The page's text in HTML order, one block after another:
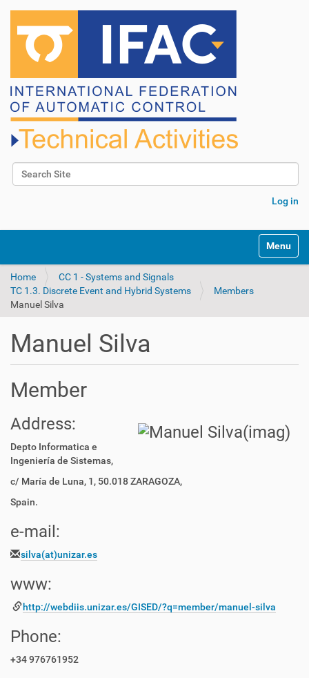
Search Site
Log in
v
Toggle
Home
CC 1 - Systems and Signals
TC 1.3. Discrete Event and Hybrid Systems
Members
Manuel Silva
Manuel Silva
Member
Address:
Depto Informatica e
Ingeniería de Sistemas,
c/ María de Luna, 1, 50.018 ZARAGOZA,
Spain.
e-mail:
silva(at)unizar.es
www:
http://webdiis.unizar.es/GISED/?q=member/manuel-silva
Phone:
+34 976761952